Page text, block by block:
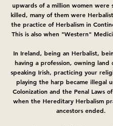
upwards of a million women were
killed, many of them were
the practice of Herbalism in
This is also when "Western"
In Ireland, being an Herbalist,
having a profession, owning
speaking Irish, practicing your
playing the harp became illegal
Colonization and the Penal Laws
when the Hereditary Herbalism
ancestors ended.